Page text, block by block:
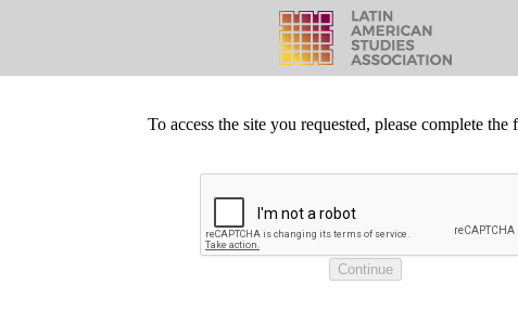
To access the site you requested, please complete